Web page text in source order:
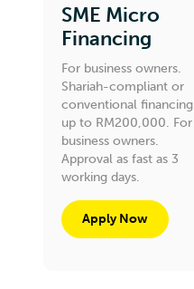
SME Micro
Financing
For business owners.
Shariah-compliant or
conventional financing
up to RM200,000. For
business owners.
Approval as fast as 3
working days.
Apply Now